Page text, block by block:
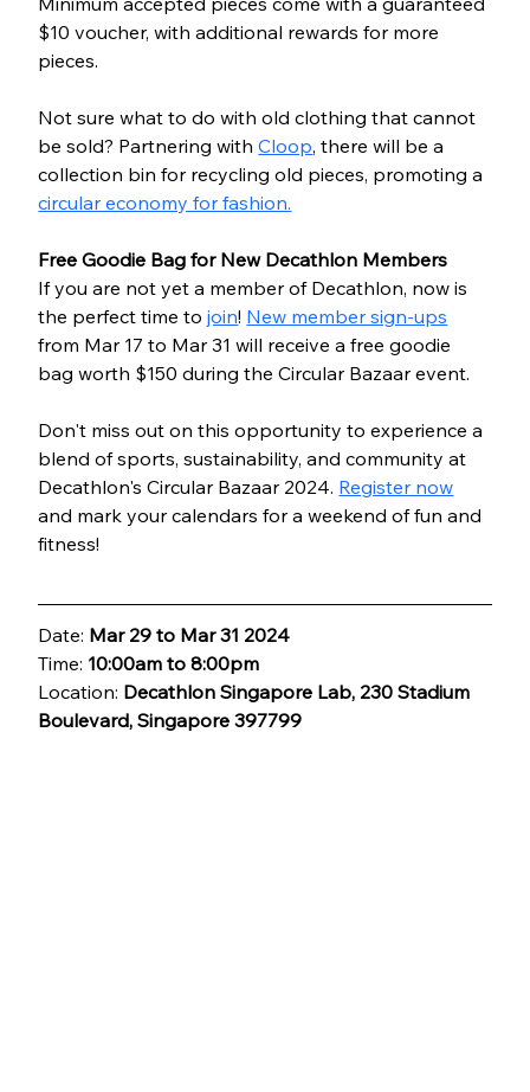
$10 voucher, with additional rewards for more
pieces.
Not sure what to do with old clothing that cannot
be sold? Partnering with Cloop, there will be a
collection bin for recycling old pieces, promoting a
circular economy for fashion.
Free Goodie Bag for New Decathlon Members
If you are not yet a member of Decathlon, now is
the perfect time to join! New member sign-ups
from Mar 17 to Mar 31 will receive a free goodie
bag worth $150 during the Circular Bazaar event.
Don't miss out on this opportunity to experience a
blend of sports, sustainability, and community at
Decathlon's Circular Bazaar 2024. Register now
and mark your calendars for a weekend of fun and
fitness!
Date: Mar 29 to Mar 31 2024
Time: 10:00am to 8:00pm
Location: Decathlon Singapore Lab, 230 Stadium
Boulevard, Singapore 397799